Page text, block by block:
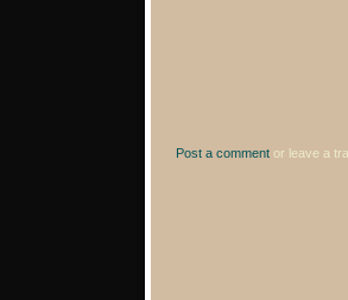
Post a commentor leave a